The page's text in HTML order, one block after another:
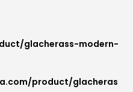
glacherass-modern-
product/glacheras